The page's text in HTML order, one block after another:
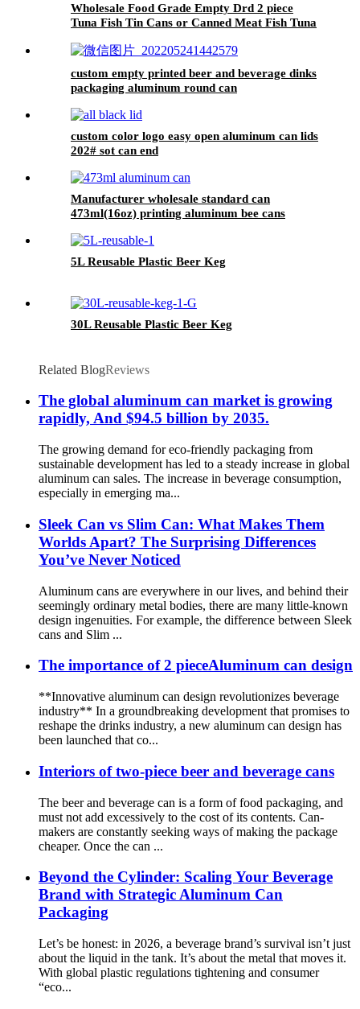
Wholesale Food Grade Empty Drd 2 piece
Tuna Fish Tin Cans or Canned Meat Fish Tuna
custom empty printed beer and beverage dinks
packaging aluminum round can
custom color logo easy open aluminum can lids
202# sot can end
Manufacturer wholesale standard can
473ml(16oz) printing aluminum bee cans
5L Reusable Plastic Beer Keg
30L Reusable Plastic Beer Keg
Related BlogReviews
The global aluminum can market is growing
rapidly, And $94.5 billion by 2035.
The growing demand for eco-friendly packaging from
sustainable development has led to a steady increase in global
aluminum can sales. The increase in beverage consumption,
especially in emerging ma...
Sleek Can vs Slim Can: What Makes Them
Worlds Apart? The Surprising Differences
You’ve Never Noticed
Aluminum cans are everywhere in our lives, and behind their
seemingly ordinary metal bodies, there are many little-known
design ingenuities. For example, the difference between Sleek
cans and Slim ...
The importance of 2 pieceAluminum can design
**Innovative aluminum can design revolutionizes beverage
industry** In a groundbreaking development that promises to
reshape the drinks industry, a new aluminum can design has
been launched that co...
Interiors of two-piece beer and beverage cans
The beer and beverage can is a form of food packaging, and
must not add excessively to the cost of its contents. Can-
makers are constantly seeking ways of making the package
cheaper. Once the can ...
Beyond the Cylinder: Scaling Your Beverage
Brand with Strategic Aluminum Can
Packaging
Let’s be honest: in 2026, a beverage brand’s survival isn’t just
about the liquid in the tank. It’s about the metal that moves it.
With global plastic regulations tightening and consumer
“eco...